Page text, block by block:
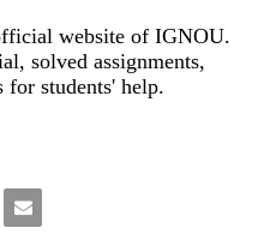
website of IGNOU.
solved assignments,
for students' help.